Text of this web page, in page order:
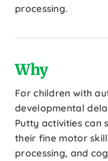
processing.
Why
For children with
developmental
Putty activities can
their fine motor
processing, and